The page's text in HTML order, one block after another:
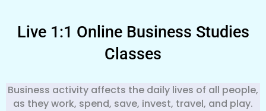
Live 1:1 Online Business Studies
Classes
Business activity affects the daily lives of all people,
as they work, spend, save, invest, travel, and play.